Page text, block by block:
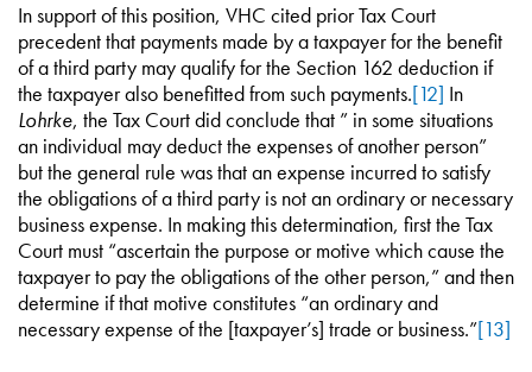
In support of this position, VHC cited prior Tax Court
precedent that payments made by a taxpayer for the benefit
of a third party may qualify for the Section 162 deduction if
the taxpayer also benefitted from such payments.[12] In
Lohrke, the Tax Court did conclude that ” in some situations
an individual may deduct the expenses of another person”
but the general rule was that an expense incurred to satisfy
the obligations of a third party is not an ordinary or necessary
business expense. In making this determination, first the Tax
Court must “ascertain the purpose or motive which cause the
taxpayer to pay the obligations of the other person,” and then
determine if that motive constitutes “an ordinary and
necessary expense of the [taxpayer’s] trade or business.”[13]